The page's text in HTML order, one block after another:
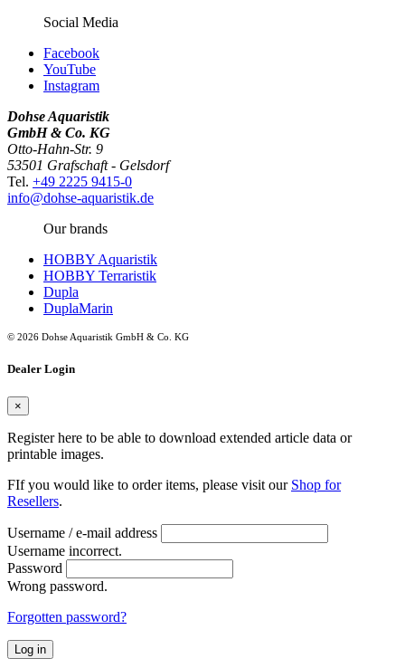
Social Media
Facebook
YouTube
Instagram
Dohse Aquaristik
GmbH & Co. KG
Otto-Hahn-Str. 9
53501 Grafschaft - Gelsdorf
Tel. +49 2225 9415-0
info@dohse-aquaristik.de
Our brands
HOBBY Aquaristik
HOBBY Terraristik
Dupla
DuplaMarin
© 2026 Dohse Aquaristik GmbH & Co. KG
Dealer Login
×
Register here to be able to download extended article data or
printable images.
FIf you would like to order items, please visit our Shop for
Resellers.
Username / e-mail address
Username incorrect.
Password
Wrong password.
Forgotten password?
Log in